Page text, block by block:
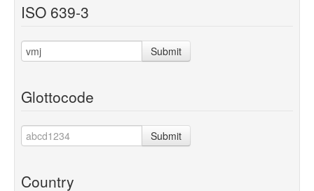
ISO 639-3
Submit
Glottocode
Submit
Country